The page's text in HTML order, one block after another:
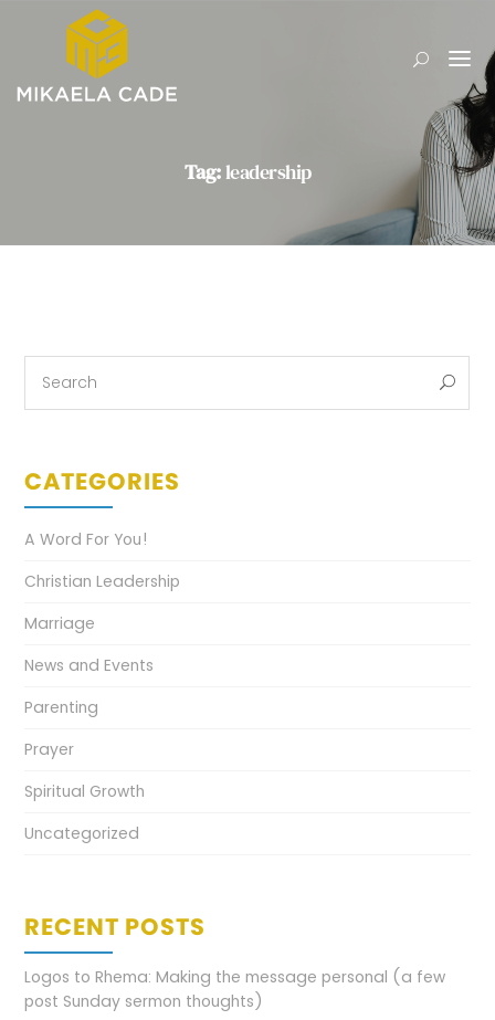
Tag:leadership
CATEGORIES
A Word For You!
Christian Leadership
Marriage
News and Events
Parenting
Prayer
Spiritual Growth
Uncategorized
RECENT POSTS
Logos to Rhema: Making the message personal (a few
post Sunday sermon thoughts)